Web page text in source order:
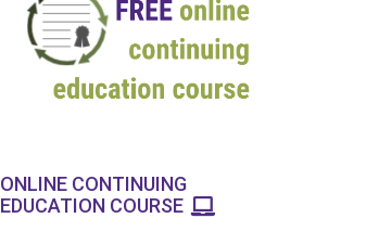
ONLINE CONTINUING
EDUCATION COURSE